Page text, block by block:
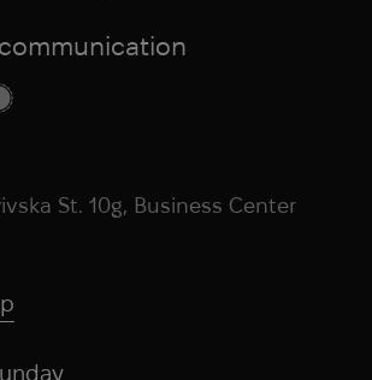
St. 10g, Business Center